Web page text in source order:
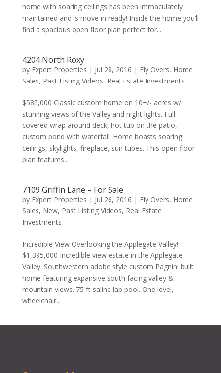
home with soaring ceilings has been immaculately
maintained and is move in ready! Inside the home you’ll
find a spacious open floor plan perfect for...
4204 North Roxy
by Expert Properties | Jul 28, 2016 | Fly Overs, Home
Sales, Past Listing Videos, Real Estate Investments
$585,000 Classic custom home on 10+/- acres w/
stunning views of the Valley and night lights. Full
covered wrap around deck, hot tub on the patio,
custom pond with waterfall. Home boasts soaring
ceilings, skylights, fireplace, sun tubes. This open floor
plan features...
7109 Griffin Lane – For Sale
by Expert Properties | Jul 26, 2016 | Fly Overs, Home
Sales, New, Past Listing Videos, Real Estate
Investments
Incredible View Overlooking the Applegate Valley!
$1,395,000 Incredible view estate in the Applegate
Valley. Southwestern adobe style custom Pagnini built
home featuring expansive south facing valley &
mountain views. 75 ft saline lap pool. One level,
wheelchair...